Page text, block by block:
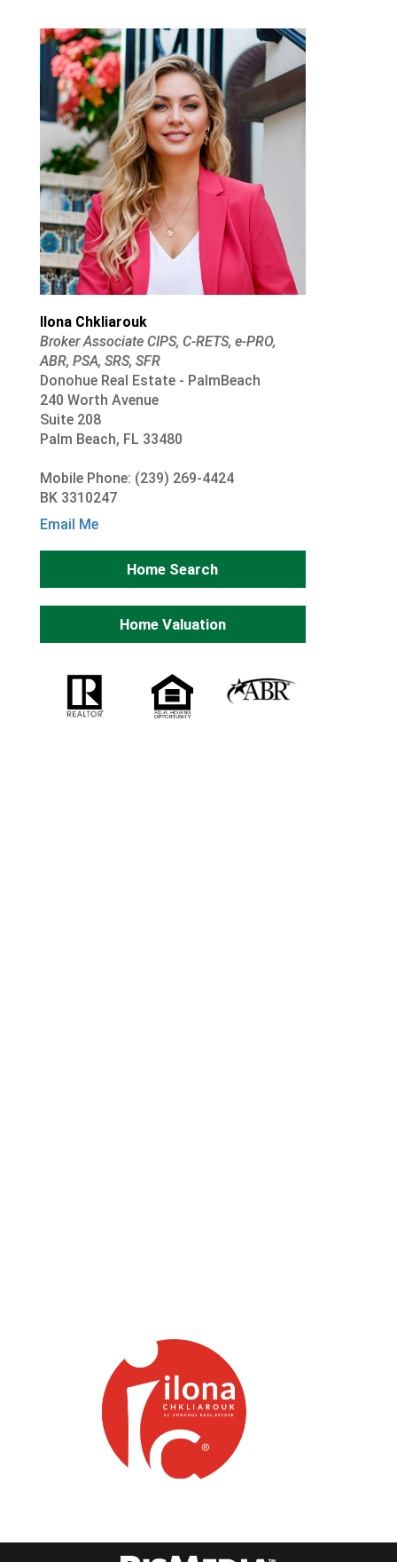
Ilona Chkliarouk
Broker Associate CIPS, C-RETS, e-PRO,
ABR, PSA, SRS, SFR
Donohue Real Estate - PalmBeach
240 Worth Avenue
Suite 208
Palm Beach, FL 33480
Mobile Phone: (239) 269-4424
BK 3310247
Email Me